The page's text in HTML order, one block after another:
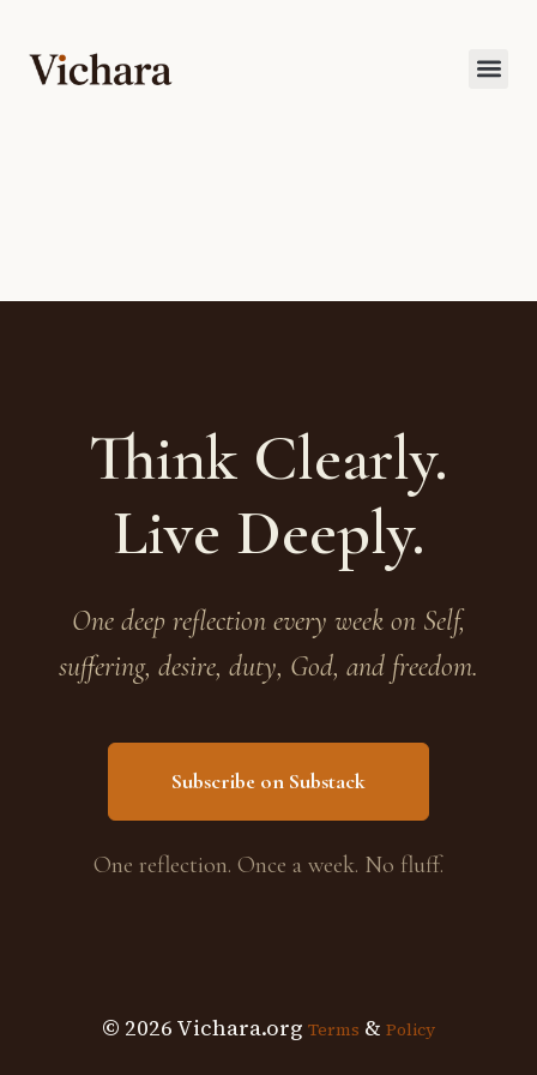
Think Clearly.
Live Deeply.
One deep reflection every week on Self,
suffering, desire, duty, God, and freedom.
Subscribe on Substack
One reflection. Once a week. No fluff.
© 2026 Vichara.org Terms & Policy